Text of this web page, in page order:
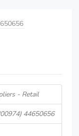
- Retail
44650656